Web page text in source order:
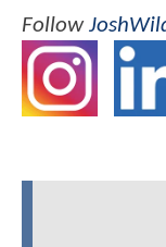
Follow